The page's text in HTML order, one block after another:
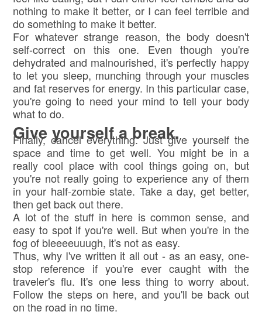
nothing to make it better, or I can feel terrible and
do something to make it better.
For whatever strange reason, the body doesn't
self-correct on this one. Even though you're
dehydrated and malnourished, it's perfectly happy
to let you sleep, munching through your muscles
and fat reserves for energy. In this particular case,
you're going to need your mind to tell your body
what to do.
Give yourself a break.
Finally, cancel everything. Just give yourself the
space and time to get well. You might be in a
really cool place with cool things going on, but
you're not really going to experience any of them
in your half-zombie state. Take a day, get better,
then get back out there.
A lot of the stuff in here is common sense, and
easy to spot if you're well. But when you're in the
fog of bleeeeuuugh, it's not as easy.
Thus, why I've written it all out - as an easy, one-
stop reference if you're ever caught with the
traveler's flu. It's one less thing to worry about.
Follow the steps on here, and you'll be back out
on the road in no time.